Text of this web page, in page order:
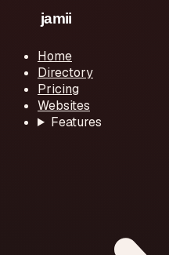
Home
Directory
Pricing
Websites
Features